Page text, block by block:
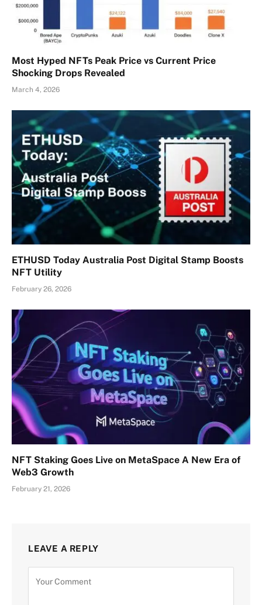
Most Hyped NFTs Peak Price vs Current Price
Shocking Drops Revealed
March 4, 2026
ETHUSD Today Australia Post Digital Stamp Boosts
NFT Utility
February 26, 2026
NFT Staking Goes Live on MetaSpace A New Era of
Web3 Growth
February 21, 2026
LEAVE A REPLY